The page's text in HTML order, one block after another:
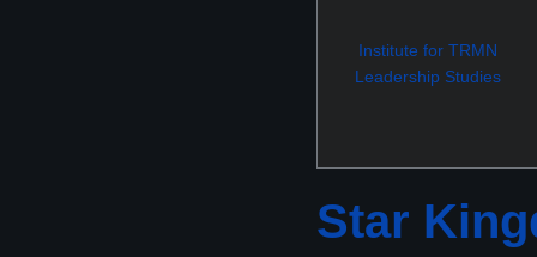
Institute for TRMN
Leadership Studies
Star